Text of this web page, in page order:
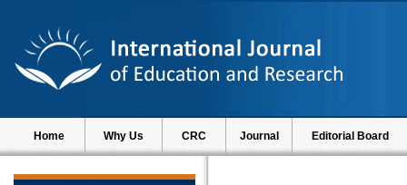
Home Why Us CRC Journal Editorial Board